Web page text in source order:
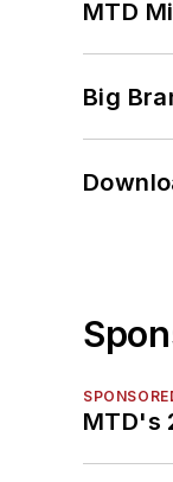
MTD
Big
MTD's